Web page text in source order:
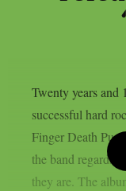
Twenty years and
successful hard
Finger Death
the band regards
they are. The